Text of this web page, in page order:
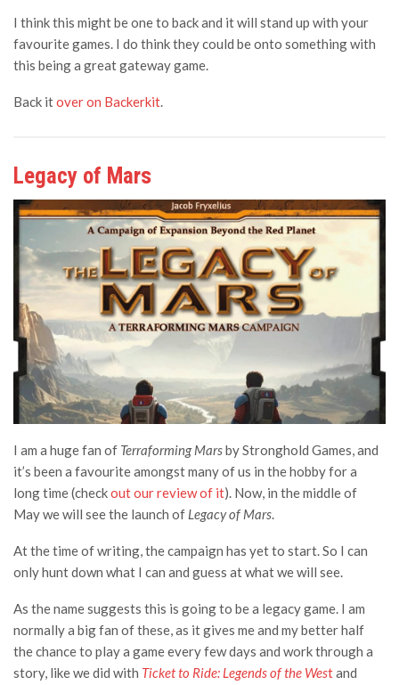
I think this might be one to back and it will stand up with your
favourite games. I do think they could be onto something with
this being a great gateway game.
Back itover on Backerkit.
Legacy of Mars
I am a huge fan of Terraforming Marsby Stronghold Games, and
it’s been a favourite amongst many of us in the hobby for a
long time (checkout our review of it). Now, in themiddle of
May we will see the launch of Legacy of Mars.
At the time of writing, the campaign has yet to start. So I can
only hunt down what I can and guess at what we will see.
As the name suggests this is going to be a legacy game. I am
normally a big fan of these, as it gives me and my better half
the chance to play a game every few days and work through a
story, like we did with Ticket to Ride: Legends of the Westand